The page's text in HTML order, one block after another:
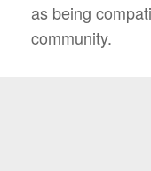
as being
community.